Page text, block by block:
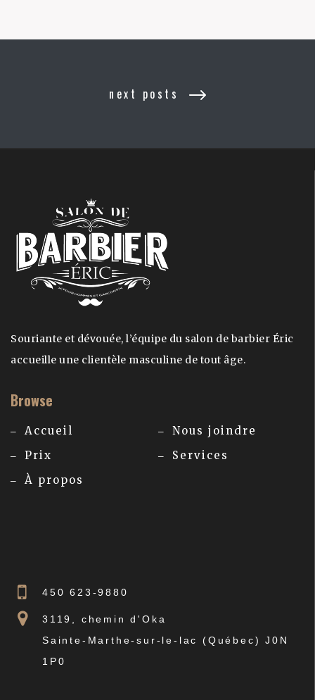
next posts
Souriante et dévouée, l’équipe du salon de barbier Éric
accueille une clientèle masculine de tout âge.
Browse
Accueil
Prix
À propos
Nous joindre
Services
450 623-9880
3119, chemin d'Oka
Sainte-Marthe-sur-le-lac (Québec) J0N
1P0